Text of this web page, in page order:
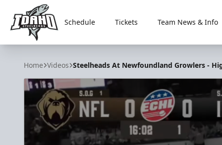
Idaho Steelheads
Schedule Tickets Team News & Info
Home Videos Steelheads At Newfoundland Growlers -